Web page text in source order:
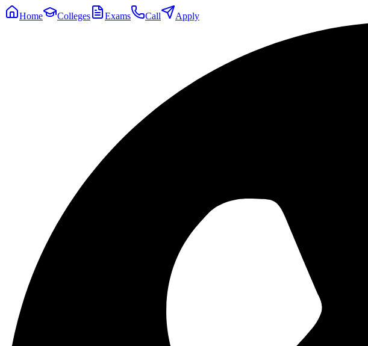
Home Colleges Exams Call Apply